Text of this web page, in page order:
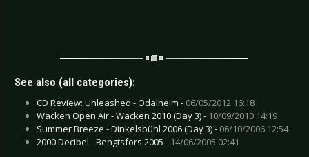
See also (all categories):
CD Review: Unleashed - Odalheim - 06/05/2012 16:18
Wacken Open Air - Wacken 2010 (Day 3) - 10/09/2010 14:19
Summer Breeze - Dinkelsbühl 2006 (Day 3) - 06/10/2006 12:54
2000 Decibel - Bengtsfors 2005 - 14/06/2005 02:41